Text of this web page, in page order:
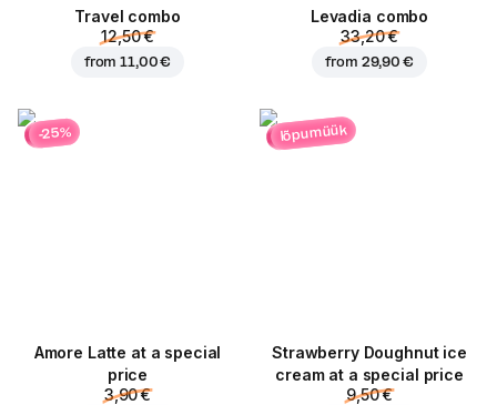
Travel combo
12,50 €
from11,00 €
Levadia combo
33,20 €
from 29,90 €
-25%
Amore Latte at a special
price
3,90 €
lõpumüük
Strawberry Doughnut ice
cream at a special price
9,50 €